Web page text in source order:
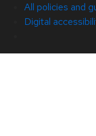
All policies and
Digital